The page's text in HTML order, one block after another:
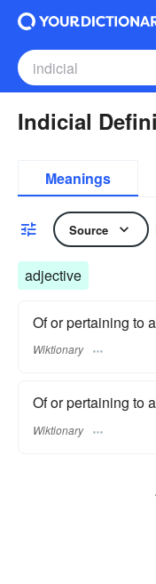
Indicial
Meanings
Source
adjective
Of or pertaining to
Wiktionary
Of or pertaining to
Wiktionary